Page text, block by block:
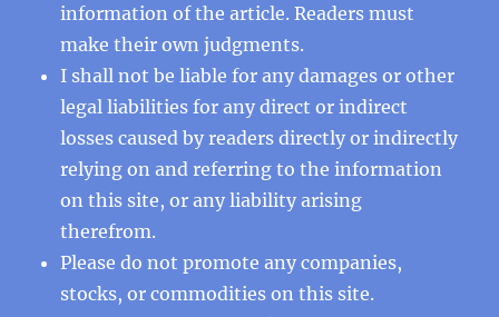
information of the article. Readers must
make their own judgments.
I shall not be liable for any damages or other
legal liabilities for any direct or indirect
losses caused by readers directly or indirectly
relying on and referring to the information
on this site, or any liability arising
therefrom.
Please do not promote any companies,
stocks, or commodities on this site.